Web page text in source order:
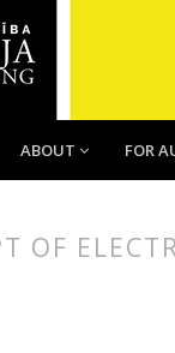
ABOUT FOR
OF